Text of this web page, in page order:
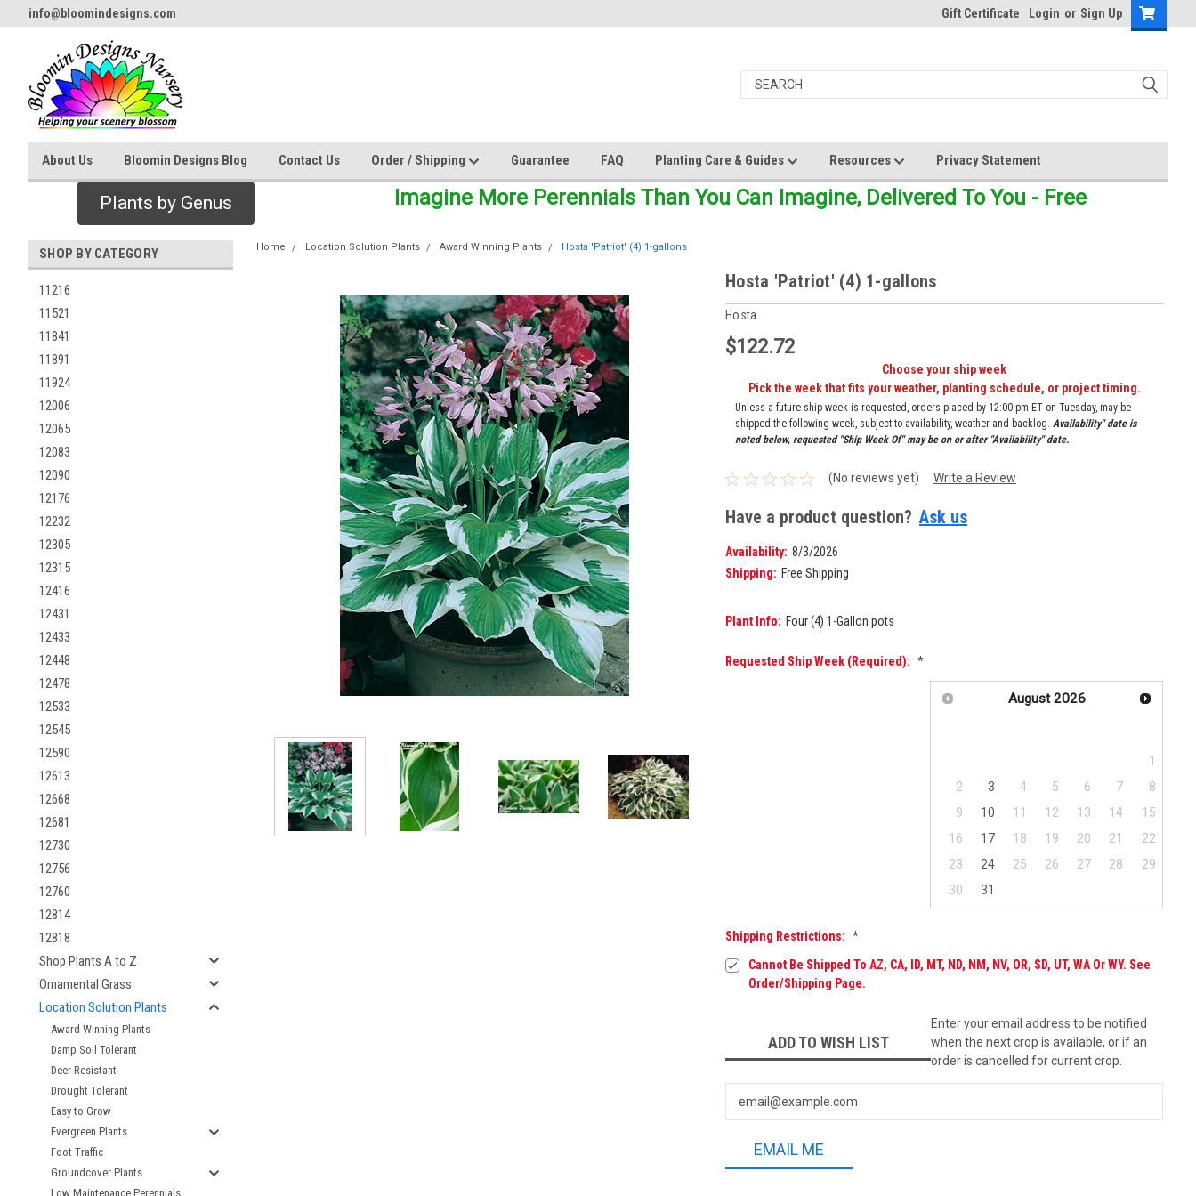
info@bloomindesigns.com Gift Certificate Login or Sign Up
About Us Bloomin Designs Blog Contact Us Order / Shipping Guarantee FAQ Planting Care & Guides Resources Privacy Statement
Plants by Genus Imagine More Perennials Than You Can Imagine, Delivered To You - Free
SHOP BY CATEGORY
11216
11521
11841
11891
11924
12006
12065
12083
12090
12176
12232
12305
12315
12416
12431
12433
12448
12478
12533
12545
12590
12613
12668
12681
12730
12756
12760
12814
12818
Shop Plants A to Z
Ornamental Grass
Location Solution Plants
Award Winning Plants
Damp Soil Tolerant
Deer Resistant
Drought Tolerant
Easy to Grow
Evergreen Plants
Foot Traffic
Groundcover Plants
Low Maintenance Perennials
Home Location Solution Plants Award Winning Plants Hosta 'Patriot' (4) 1-gallons
Hosta 'Patriot' (4) 1-gallons
Hosta
$122.72
Choose your ship week
Pick the week that fits your weather, planting schedule, or project timing.
Unless a future ship week is requested, orders placed by 12:00 pm ET on Tuesday, may be
shipped the following week, subject to availability, weather and backlog. Availability" date is
noted below, requested "Ship Week Of" may be on or after "Availability" date.
(No reviews yet) Write a Review
Have a product question? Ask us
Availability: 8/3/2026
Shipping: Free Shipping
Plant Info: Four (4) 1-Gallon pots
Requested Ship Week (required): *
August 2026
1
2
3 4 5 6 7
8
9
10 11 12 13 14
15
16
17 18 19 20 21
22
23
24 25 26 27 28
29
30
31
Shipping Restrictions: *
Cannot Be Shipped To AZ, CA, ID, MT, ND, NM, NV, OR, SD, UT, WA Or WY. See
Order/Shipping Page.
ADD TO WISH LIST
Enter your email address to be notified
when the next crop is available, or if an
order is cancelled for current crop.
EMAIL ME